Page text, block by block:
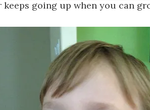
going up when you can